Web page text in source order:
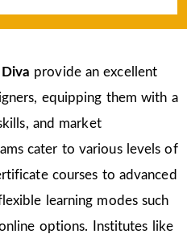
provide an excellent
equipping them with a
and market
cater to various levels of
courses to advanced
learning modes such
options. Institutes like